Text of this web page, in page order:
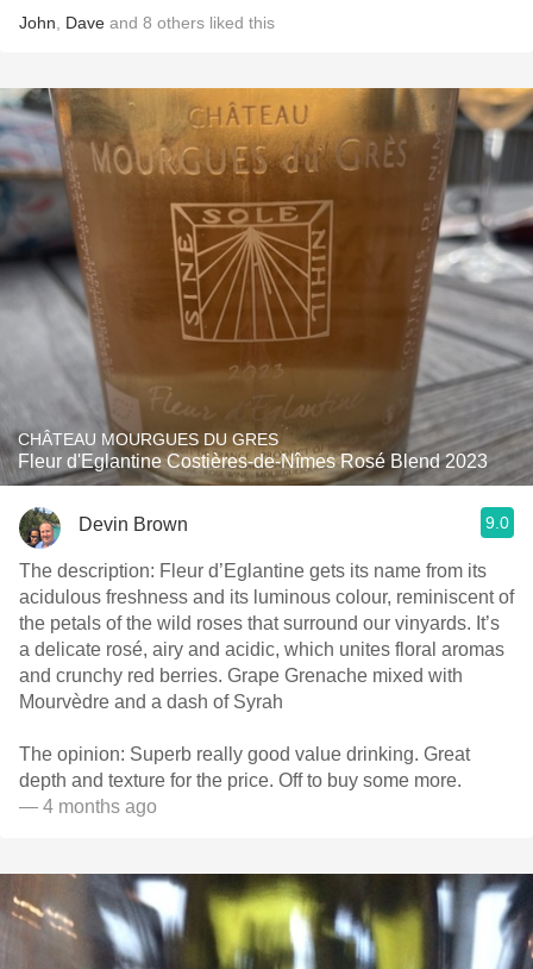
John Dave and 8 others liked this
CHÂTEAU MOURGUES DU GRES
Fleur d'Eglantine Costières-de-Nîmes Rosé Blend 2023
Devin Brown 9.0
The description: Fleur d’Eglantine gets its name from its
acidulous freshness and its luminous colour, reminiscent of
the petals of the wild roses that surround our vinyards. It’s
a delicate rosé, airy and acidic, which unites floral aromas
and crunchy red berries. Grape Grenache mixed with
Mourvèdre and a dash of Syrah
The opinion: Superb really good value drinking. Great
depth and texture for the price. Off to buy some more.
— 4 months ago